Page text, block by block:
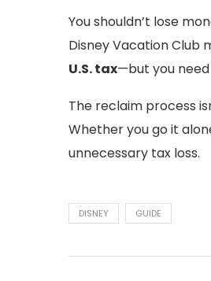
You shouldn’t lose
Disney Vacation Club
U.S. tax—but you
The reclaim process
Whether you go it
unnecessary tax loss.
DISNEY GUIDE